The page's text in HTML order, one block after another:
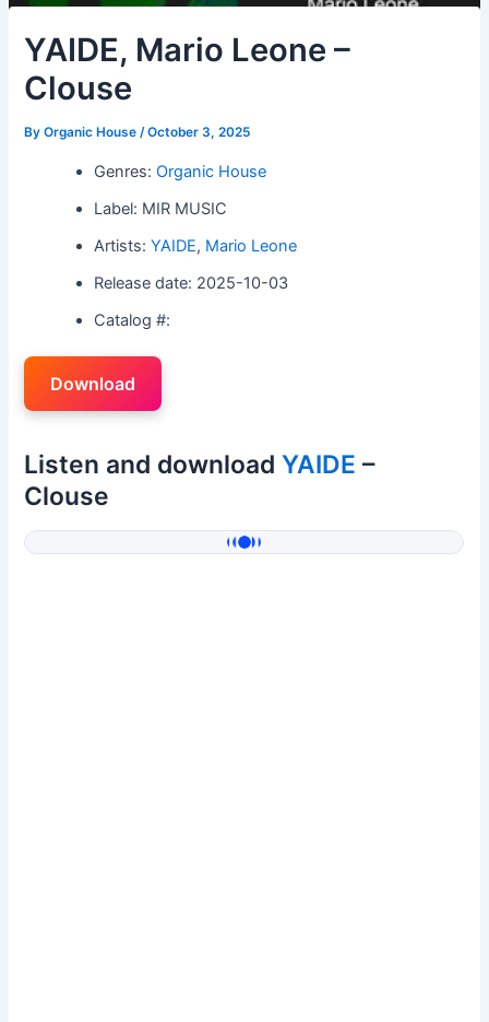
YAIDE, Mario Leone –
Clouse
ByOrganic House/October 3, 2025
Genres:Organic House
Label: MIR MUSIC
Artists:YAIDE, Mario Leone
Release date: 2025-10-03
Catalog #:
Download
Listen and downloadYAIDE –
Clouse